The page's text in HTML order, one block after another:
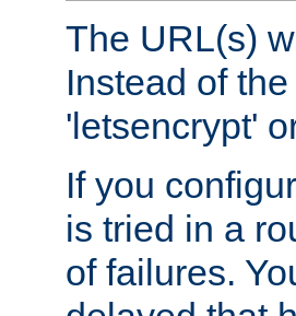
The URL(s)
Instead of
'letsencrypt'
If you
is tried in a
of failures.